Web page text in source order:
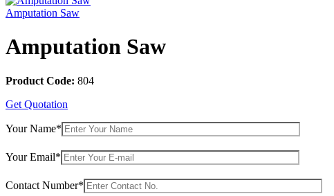
Amputation Saw
Amputation Saw
Product Code: 804
Get Quotation
Your Name*
Your Email*
Contact Number*